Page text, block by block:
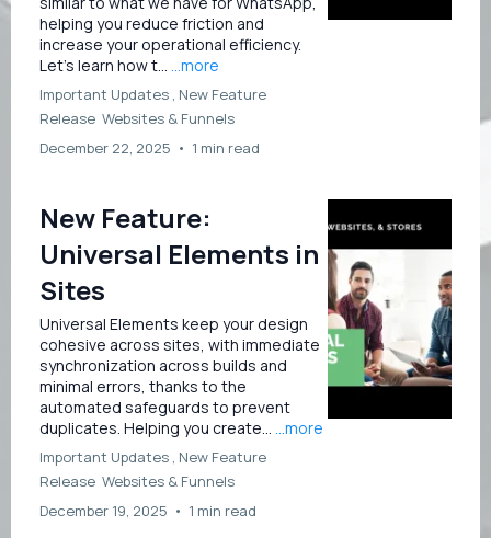
helping you reduce friction and
increase your operational efficiency.
Let’s learn how t... ...more
Important Updates , New Feature
Release Websites & Funnels
December 22, 2025 • 1 min read
New Feature:
Universal Elements in
Sites
Universal Elements keep your design
cohesive across sites, with immediate
synchronization across builds and
minimal errors, thanks to the
automated safeguards to prevent
duplicates. Helping you create... ...more
Important Updates , New Feature
Release Websites & Funnels
December 19, 2025 • 1 min read